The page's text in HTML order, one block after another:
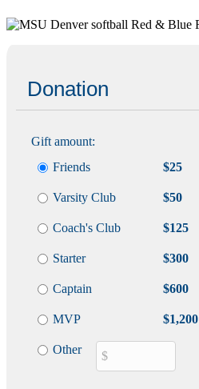
Donation
Gift amount:
Friends
$25
Varsity Club $50
Coach's Club $125
Starter $300
Captain $600
MVP $1,200
Other